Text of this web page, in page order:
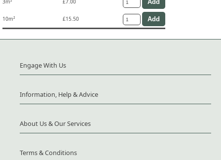
3m² £7.00
10m² £15.50
Engage With Us
Information, Help & Advice
About Us & Our Services
Terms & Conditions